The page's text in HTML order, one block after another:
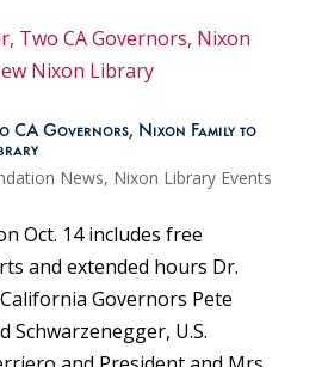
CA Governors, Nixon Family to
News, Nixon Library Events
Oct. 14 includes free
and extended hours Dr.
Governors Pete
Schwarzenegger, U.S.